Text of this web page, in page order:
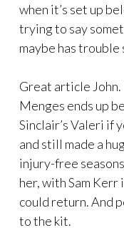
when it’s set up
trying to say
maybe has
Great article
Menges ends up
Sinclair’s Valeri if
and still made a
injury-free
her, with Sam Kerr
could return. And
to the kit.